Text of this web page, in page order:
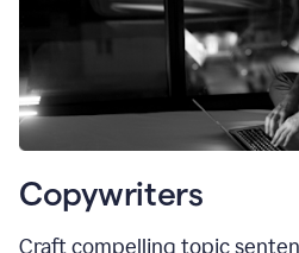
Copywriters
Craft compelling topic